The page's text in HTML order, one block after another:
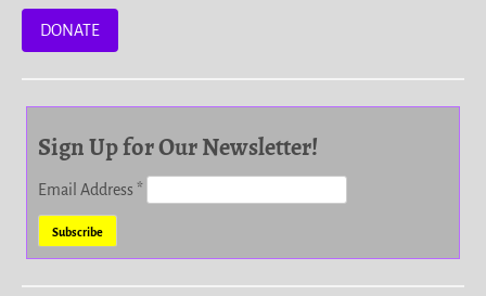
DONATE
Sign Up for Our Newsletter!
Email Address*